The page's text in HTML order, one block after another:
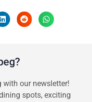
with our newsletter!
spots, exciting